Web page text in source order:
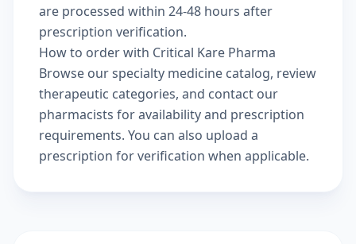
are processed within 24-48 hours after
prescription verification.
How to order with Critical Kare Pharma
Browse ourspecialty medicine catalog, review
therapeutic categories, and contact our
pharmacists for availability and prescription
requirements. You can also upload a
prescription for verification when applicable.